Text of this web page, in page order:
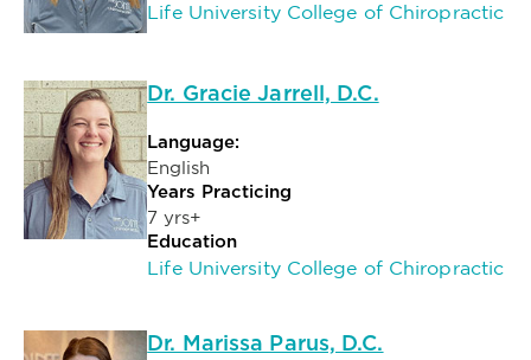
Life University College of Chiropractic
Dr. Gracie Jarrell, D.C.
Language:
English
Years Practicing
7 yrs+
Education
Life University College of Chiropractic
Dr. Marissa Parus, D.C.